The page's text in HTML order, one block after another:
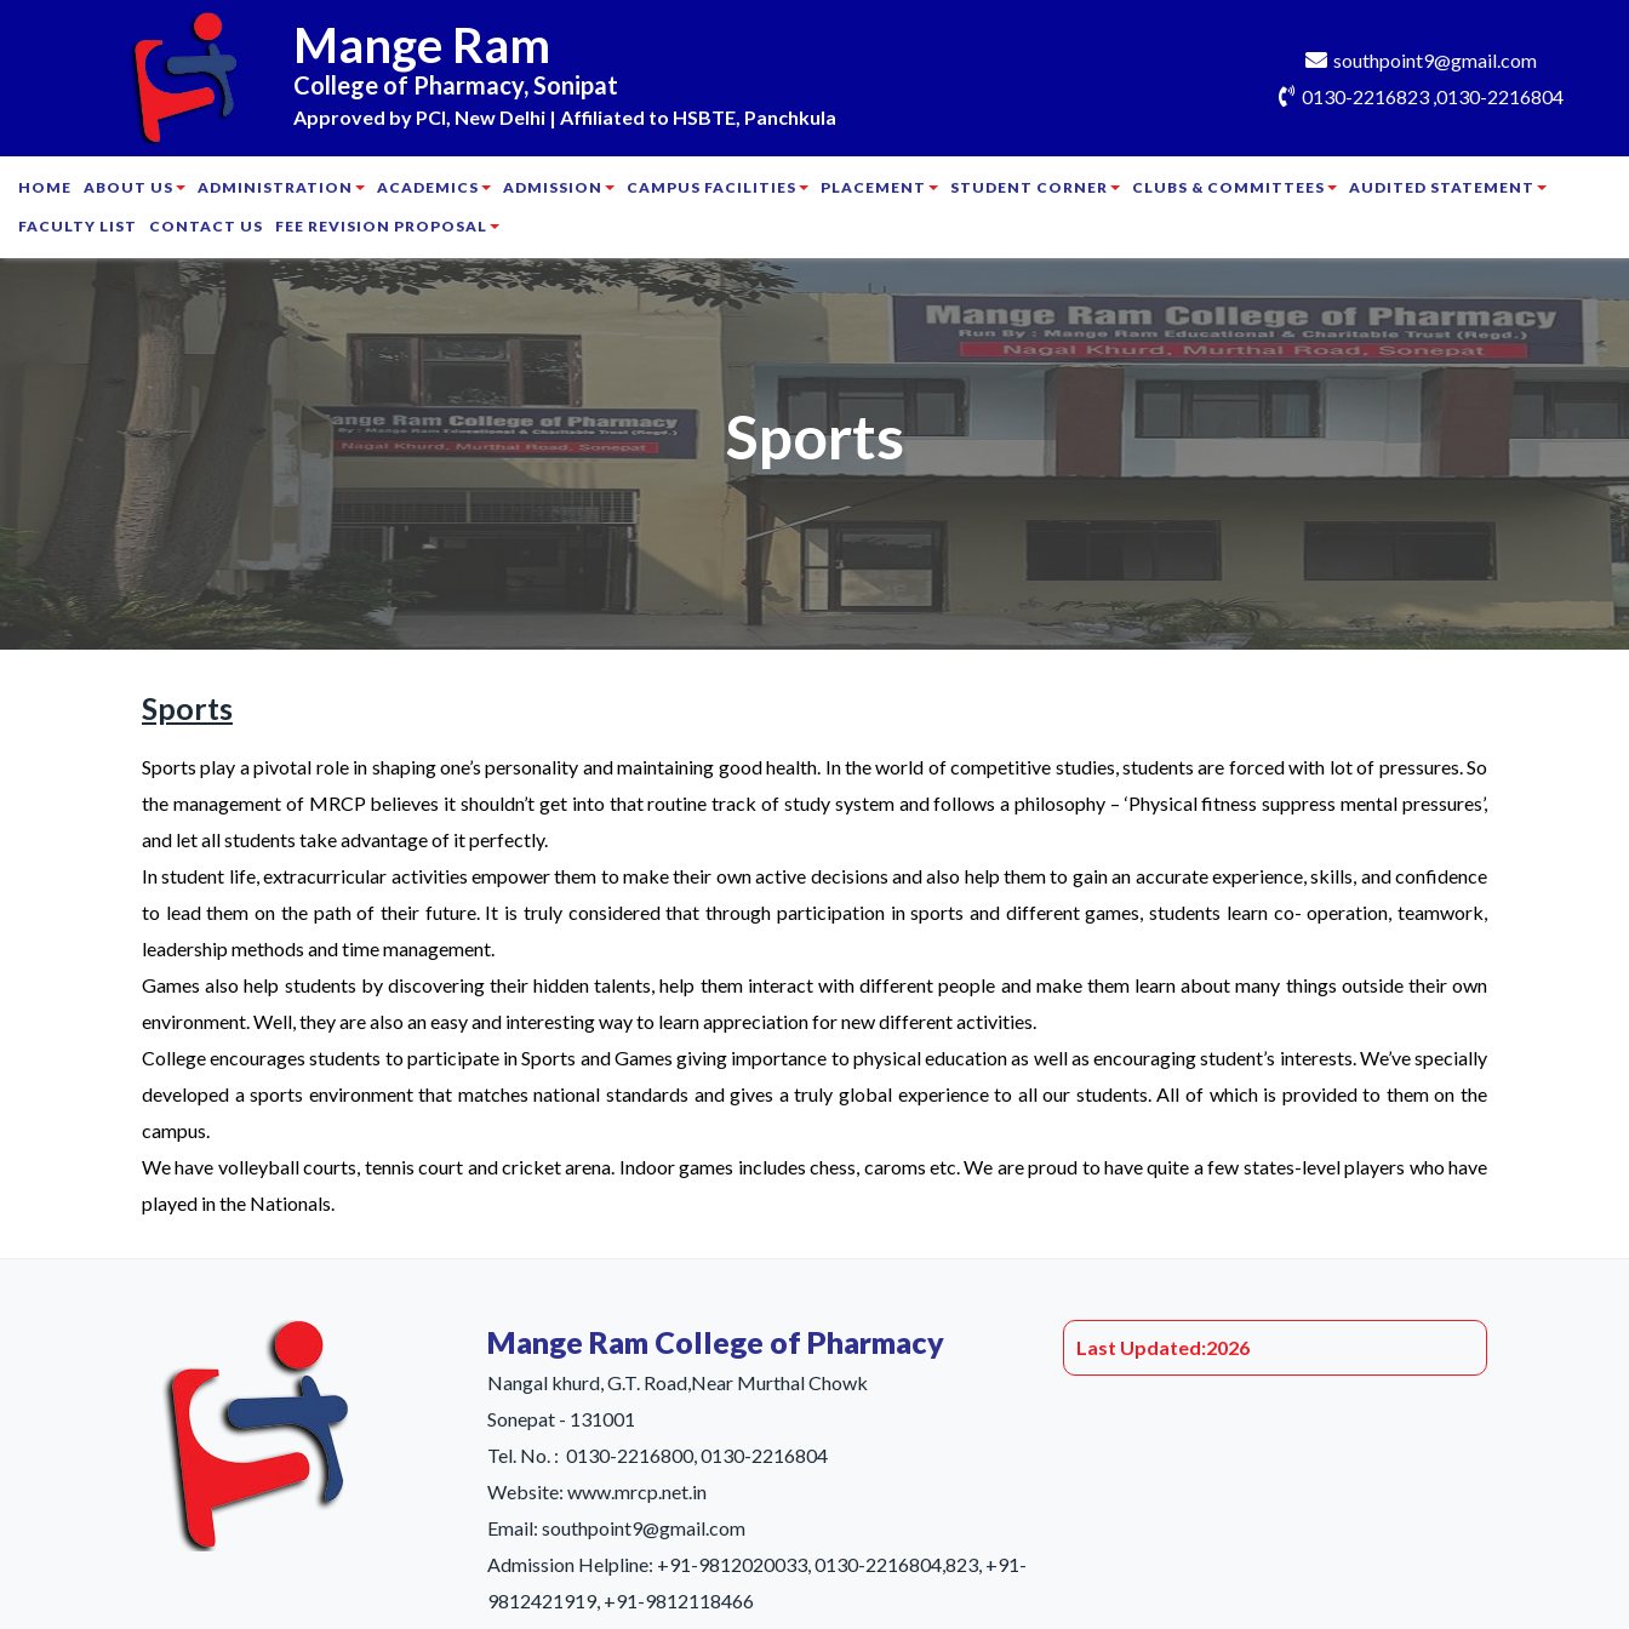
Mange Ram
College of Pharmacy, Sonipat
Approved by PCI, New Delhi | Affiliated to HSBTE, Panchkula
southpoint9@gmail.com
0130-2216823 ,0130-2216804
HOME ABOUT US ADMINISTRATION ACADEMICS ADMISSION CAMPUS FACILITIES PLACEMENT STUDENT CORNER CLUBS & COMMITTEES AUDITED STATEMENT
FACULTY LIST CONTACT US FEE REVISION PROPOSAL
Sports
Sports
Sports play a pivotal role in shaping one’s personality and maintaining good health. In the world of competitive studies, students are forced with lot of pressures. So
the management of MRCP believes it shouldn’t get into that routine track of study system and follows a philosophy – ‘Physical fitness suppress mental pressures’,
and let all students take advantage of it perfectly.
In student life, extracurricular activities empower them to make their own active decisions and also help them to gain an accurate experience, skills, and confidence
to lead them on the path of their future. It is truly considered that through participation in sports and different games, students learn co- operation, teamwork,
leadership methods and time management.
Games also help students by discovering their hidden talents, help them interact with different people and make them learn about many things outside their own
environment. Well, they are also an easy and interesting way to learn appreciation for new different activities.
College encourages students to participate in Sports and Games giving importance to physical education as well as encouraging student’s interests. We’ve specially
developed a sports environment that matches national standards and gives a truly global experience to all our students. All of which is provided to them on the
campus.
We have volleyball courts, tennis court and cricket arena. Indoor games includes chess, caroms etc. We are proud to have quite a few states-level players who have
played in the Nationals.
Mange Ram College of Pharmacy
Nangal khurd, G.T. Road,Near Murthal Chowk
Sonepat - 131001
Tel. No. : 0130-2216800, 0130-2216804
Website: www.mrcp.net.in
Email: southpoint9@gmail.com
Admission Helpline: +91-9812020033, 0130-2216804,823, +91-
9812421919, +91-9812118466
Last Updated:2026